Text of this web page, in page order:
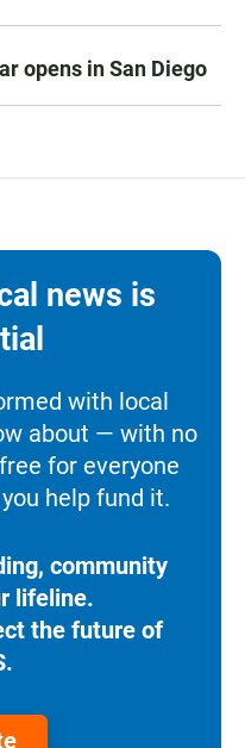
opens in San Diego
news is
with local
about — with no
for everyone
help fund it.
community
lifeline.
the future of